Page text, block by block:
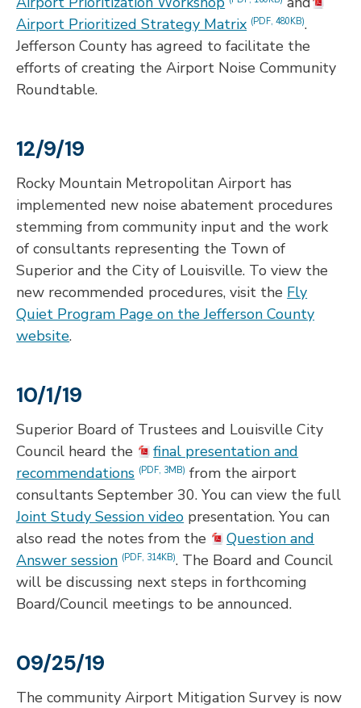
Airport Prioritized Strategy Matrix (PDF, 480KB).
Jefferson County has agreed to facilitate the
efforts of creating the Airport Noise Community
Roundtable.
12/9/19
Rocky Mountain Metropolitan Airport has
implemented new noise abatement procedures
stemming from community input and the work
of consultants representing the Town of
Superior and the City of Louisville. To view the
new recommended procedures, visit the Fly
Quiet Program Page on the Jefferson County
website.
10/1/19
Superior Board of Trustees and Louisville City
Council heard the
final presentation and
recommendations (PDF, 3MB) from the airport
consultants September 30. You can view the full
Joint Study Session video presentation. You can
also read the notes from the
Question and
Answer session (PDF, 314KB). The Board and Council
will be discussing next steps in forthcoming
Board/Council meetings to be announced.
09/25/19
The community Airport Mitigation Survey is now